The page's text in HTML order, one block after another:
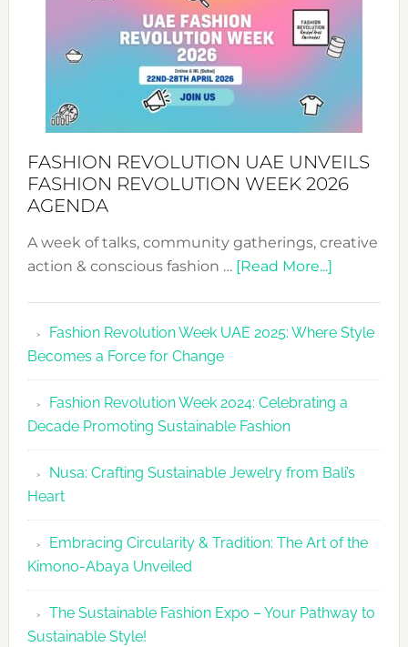
MYRIAMK
FASHION REVOLUTION UAE UNVEILS
FASHION REVOLUTION WEEK 2026
AGENDA
A week of talks, community gatherings, creative
action & conscious fashion … [Read More...]about
UAE
Fashion
2026
Agenda
Fashion Revolution Week UAE 2025: Where Style
Becomes a Force for Change
Fashion Revolution Week 2024: Celebrating a
Decade Promoting Sustainable Fashion
Nusa: Crafting Sustainable Jewelry from Bali’s
Heart
Embracing Circularity & Tradition: The Art of the
Kimono-Abaya Unveiled
The Sustainable Fashion Expo – Your Pathway to
Sustainable Style!